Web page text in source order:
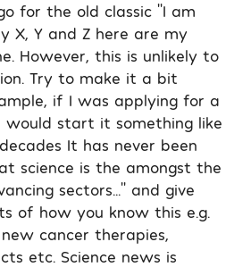
for the old classic ‘’I am
X, Y and Z here are my
However, this is unlikely to
Try to make it a bit
if I was applying for a
would start it something like
It has never been
science is the amongst the
sectors…’’ and give
of how you know this e.g.
cancer therapies,
etc. Science news is